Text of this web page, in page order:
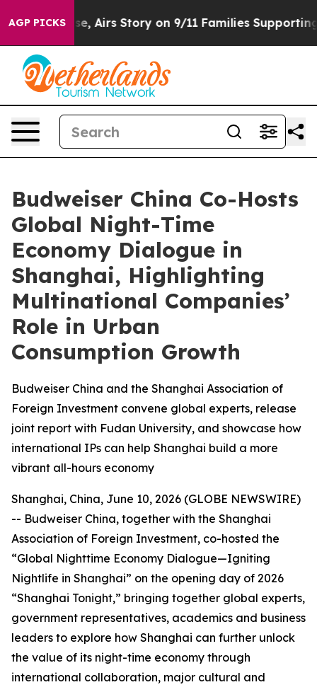
AGP PICKS
Story on 9/11 Families Supporting Mamdani
Budweiser China Co-Hosts
Global Night-Time
Economy Dialogue in
Shanghai, Highlighting
Multinational Companies’
Role in Urban
Consumption Growth
Budweiser China and the Shanghai Association of
Foreign Investment convene global experts, release
joint report with Fudan University, and showcase how
international IPs can help Shanghai build a more
vibrant all-hours economy
Shanghai, China, June 10, 2026 (GLOBE NEWSWIRE)
-- Budweiser China, together with the Shanghai
Association of Foreign Investment, co-hosted the
“Global Nighttime Economy Dialogue—Igniting
Nightlife in Shanghai” on the opening day of 2026
“Shanghai Tonight,” bringing together global experts,
government representatives, academics and business
leaders to explore how Shanghai can further unlock
the value of its night-time economy through
international collaboration, major cultural and